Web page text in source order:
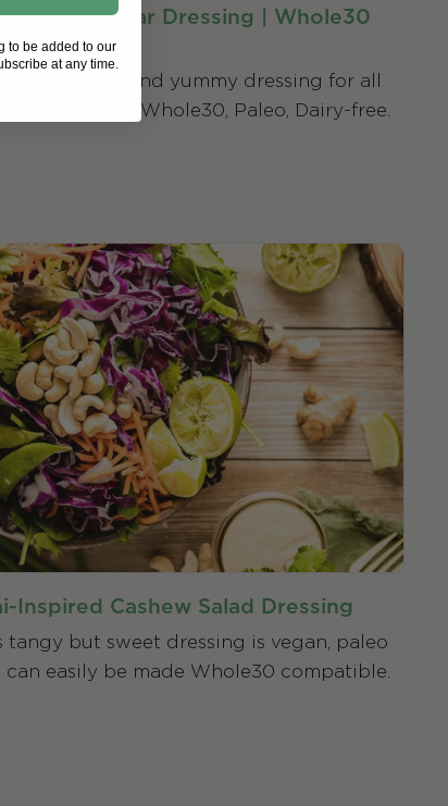
Free Caesar Dressing | Whole30
easy-to-make and yummy dressing for all
salad desires. Whole30, Paleo, Dairy-free.
Inspired Cashew Salad Dressing
tangy but sweet dressing is vegan, paleo
can easily be made Whole30 compatible.
to be added to our
at any time.